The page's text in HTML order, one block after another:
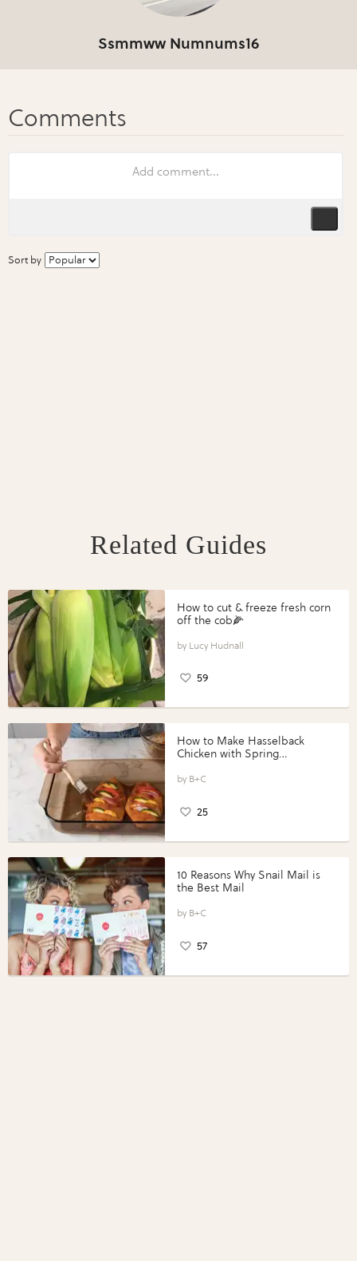
Ssmmww Numnums16
Sort by
Related Guides
How to cut & freeze fresh corn
off the cob🌽
Lucy Hudnall
59
How to Make Hasselback
Chicken with Spring
Perfect Portions®
B+C
25
10 Reasons Why Snail Mail is
the Best Mail
B+C
57